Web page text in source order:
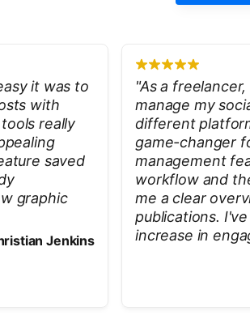
it was to
with
really
saved
graphic
Jenkins
"As a
manage my
different
game-changer
management
workflow and
me a clear
publications.
increase in